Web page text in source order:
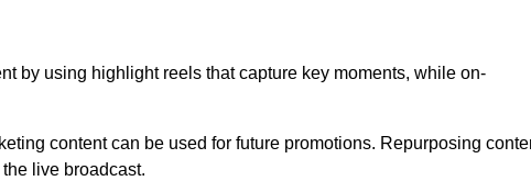
by using highlight reels that capture key moments, while on-
content can be used for future promotions. Repurposing
live broadcast.